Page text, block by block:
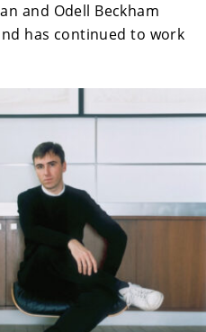
and Odell Beckham
has continued to work